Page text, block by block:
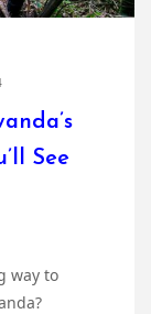
See
way to